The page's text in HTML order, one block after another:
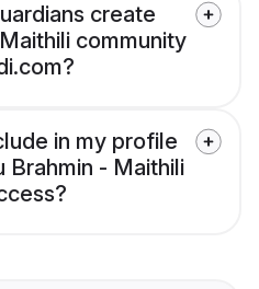
create
community
in my profile
Brahmin - Maithili